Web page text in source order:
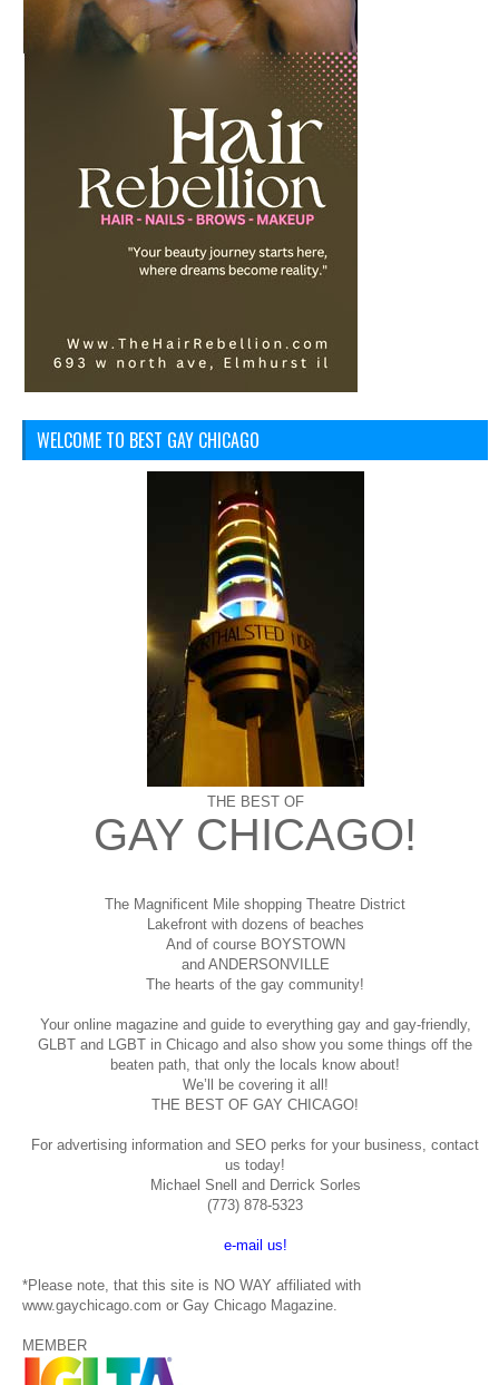
WELCOME TO BEST GAY CHICAGO
THE BEST OF
GAY CHICAGO!
The Magnificent Mile shopping Theatre District
Lakefront with dozens of beaches
And of course BOYSTOWN
and ANDERSONVILLE
The hearts of the gay community!
Your online magazine and guide to everything gay and gay-friendly,
GLBT and LGBT in Chicago and also show you some things off the
beaten path, that only the locals know about!
We’ll be covering it all!
THE BEST OF GAY CHICAGO!
For advertising information and SEO perks for your business, contact
us today!
Michael Snell and Derrick Sorles
(773) 878-5323
e-mail us!
*Please note, that this site is NO WAY affiliated with
www.gaychicago.com or Gay Chicago Magazine.
MEMBER